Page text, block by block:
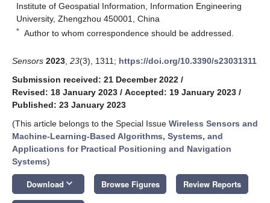
Institute of Geospatial Information, Information Engineering
University, Zhengzhou 450001, China
* Author to whom correspondence should be addressed.
Sensors 2023 23(3), 1311; https://doi.org/10.3390/s23031311
Submission received: 21 December 2022 /
Revised: 18 January 2023 / Accepted: 19 January 2023 /
Published: 23 January 2023
(This article belongs to the Special Issue Wireless Sensors and
Machine-Learning-Based Algorithms, Systems, and
Applications for Practical Positioning and Navigation
Systems)
Download keyboard_arrow_down Browse Figures Review Reports